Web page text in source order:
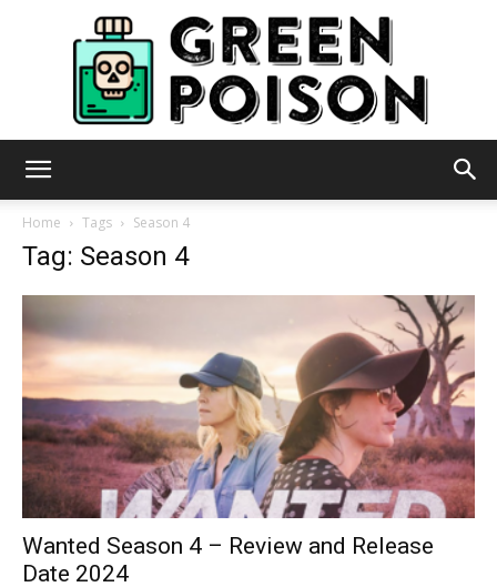
Home Tags Season 4
Tag: Season 4
Wanted Season 4 – Review and Release
Date 2024